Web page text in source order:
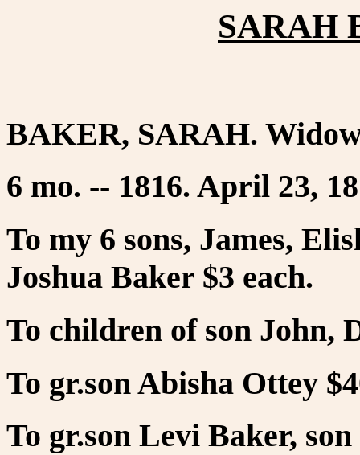
SARAH
BAKER, SARAH.
6 mo. -- 1816. April 23,
To my 6 sons, James,
Joshua Baker $3 each.
To children of son John,
To gr.son Abisha Ottey
To gr.son Levi Baker,